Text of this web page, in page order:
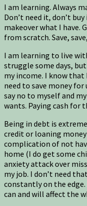
I am learning. Always
Don’t need it, don’t
makeover what I have.
from scratch. Save,
I am learning to live
struggle some days,
my income. I know that
need to save money for
say no to myself and
wants. Paying cash for
Being in debt is
credit or loaning
complication of not
home (I do get some
anxiety attack over
my job. I don’t need
constantly on the edge.
can and will affect the